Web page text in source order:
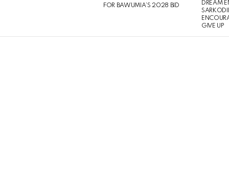
FOR BAWUMIA’S 2028 BID
DREAM
GIVE UP